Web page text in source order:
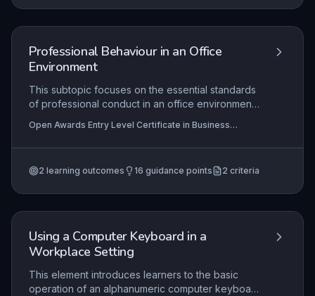
Professional Behaviour in an Office
Environment
This subtopic focuses on the essential standards
of professional conduct in an office environment,
and respect for colleagues. It also addresses the
critical rules organisations enforce around
appropriately) and security (protecting physical
Open Awards Entry Level Certificate in Business
Level Award in Business Administration Skills (Entry 3)
2 learning outcomes 16 guidance points 2 criteria
Using a Computer Keyboard in a
Workplace Setting
This element introduces learners to the basic
operation of an alphanumeric computer keyboard